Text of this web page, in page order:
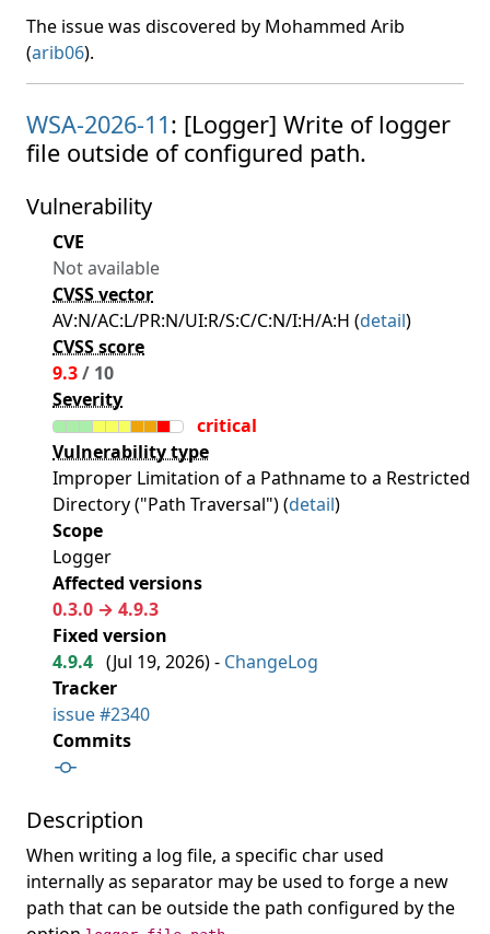
The issue was discovered by Mohammed Arib
(arib06).
WSA-2026-11: [Logger] Write of logger
file outside of configured path.
Vulnerability
CVE
Not available
CVSS vector
AV:N/AC:L/PR:N/UI:R/S:C/C:N/I:H/A:H (detail)
CVSS score
9.3/ 10
Severity
critical
Vulnerability type
Improper Limitation of a Pathname to a Restricted
Directory ("Path Traversal") (detail)
Scope
Logger
Affected versions
0.3.0 → 4.9.3
Fixed version
4.9.4 (Jul 19, 2026) - ChangeLog
Tracker
issue #2340
Commits
Description
When writing a log file, a specific char used
internally as separator may be used to forge a new
path that can be outside the path configured by the